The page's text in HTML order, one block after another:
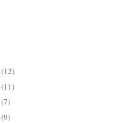
(12)
(11)
(7)
(9)